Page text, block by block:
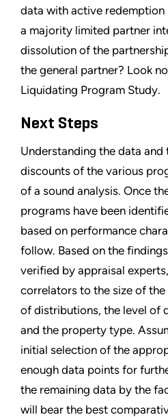
data with active
a majority limited partner
dissolution of the
the general partner? Look
Liquidating Program Study.
Next Steps
Understanding the data and
discounts of the various
of a sound analysis. Once
programs have been
based on performance
follow. Based on the
verified by appraisal
correlators to the size of
of distributions, the level of
and the property type.
initial selection of the
enough data points for
the remaining data by the
will bear the best